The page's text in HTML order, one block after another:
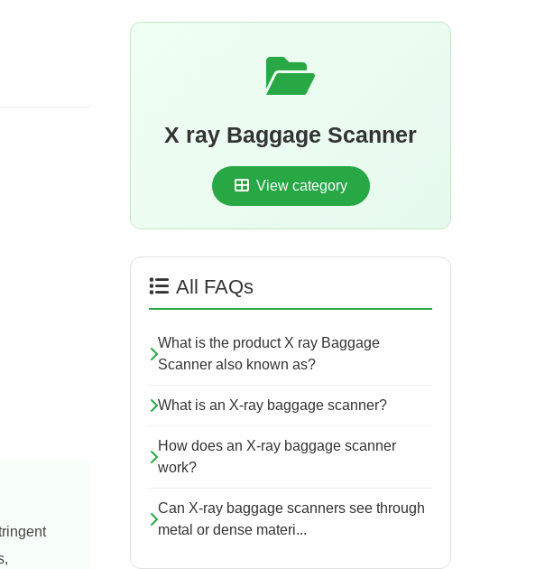
X ray Baggage Scanner
View category
All FAQs
What is the product X ray Baggage
Scanner also known as?
What is an X-ray baggage scanner?
How does an X-ray baggage scanner
work?
Can X-ray baggage scanners see through
metal or dense materi...